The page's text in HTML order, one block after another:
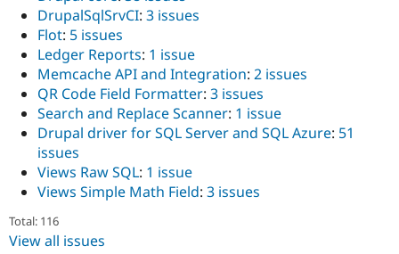
DrupalSqlSrvCI: 3 issues
Flot: 5 issues
Ledger Reports: 1 issue
Memcache API and Integration: 2 issues
QR Code Field Formatter: 3 issues
Search and Replace Scanner: 1 issue
Drupal driver for SQL Server and SQL Azure: 51
issues
Views Raw SQL: 1 issue
Views Simple Math Field: 3 issues
Total: 116
View all issues